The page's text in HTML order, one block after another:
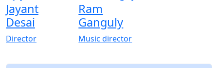
Jayant
Desai
Director
Ram
Ganguly
Music director